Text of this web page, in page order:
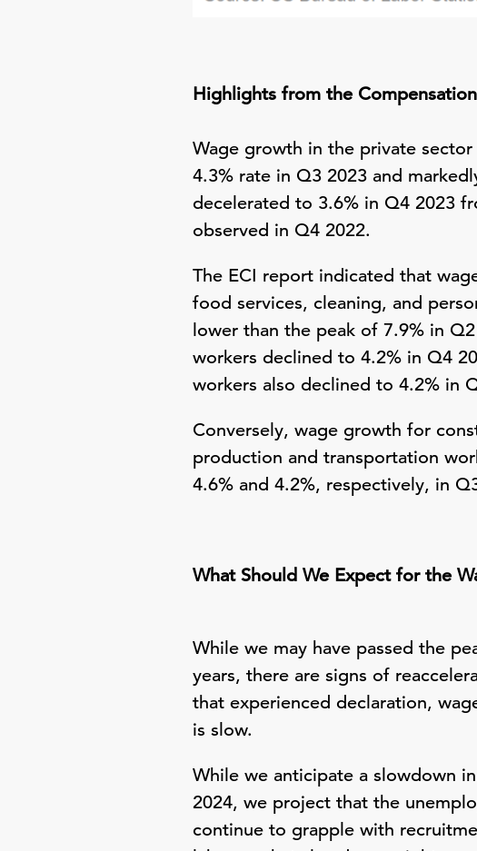
Highlights from the
Wage growth in the private
4.3% rate in Q3 2023 and
decelerated to 3.6% in Q4 2023
observed in Q4 2022.
The ECI report indicated that
food services, cleaning, and
lower than the peak of 7.9% in
workers declined to 4.2% in Q4
workers also declined to 4.2% in
Conversely, wage growth for
production and transportation
4.6% and 4.2%, respectively, in
What Should We Expect for the
While we may have passed the
years, there are signs of
that experienced declaration,
is slow.
While we anticipate a slowdown
2024, we project that the
continue to grapple with